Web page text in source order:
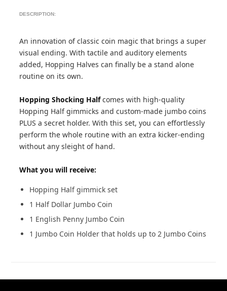
DESCRIPTION:
An innovation of classic coin magic that brings a super
visual ending. With tactile and auditory elements
added, Hopping Halves can finally be a stand alone
routine on its own.
Hopping Shocking Halfcomes with high-quality
Hopping Half gimmicks and custom-made jumbo coins
PLUS a secret holder. With this set, you can effortlessly
perform the whole routine with an extra kicker-ending
without any sleight of hand.
What you will receive:
Hopping Half gimmick set
1 Half Dollar Jumbo Coin
1 English Penny Jumbo Coin
1 Jumbo Coin Holder that holds up to 2 Jumbo Coins